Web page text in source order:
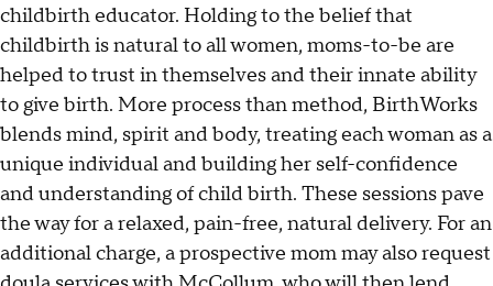
childbirth educator. Holding to the belief that
childbirth is natural to all women, moms-to-be are
helped to trust in themselves and their innate ability
to give birth. More process than method, BirthWorks
blends mind, spirit and body, treating each woman as a
unique individual and building her self-confidence
and understanding of child birth. These sessions pave
the way for a relaxed, pain-free, natural delivery. For an
additional charge, a prospective mom may also request